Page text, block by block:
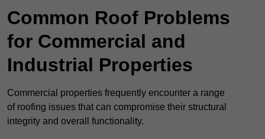
Common Roof Problems
for Commercial and
Industrial Properties
Commercial properties frequently encounter a range
of roofing issues that can compromise their structural
integrity and overall functionality.